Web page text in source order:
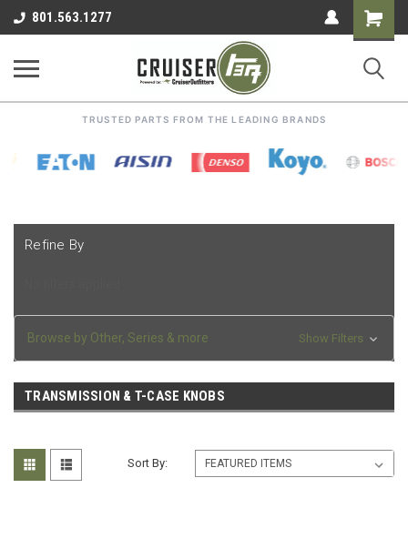
801.563.1277
Shopping
Cart
TRUSTED PARTS FROM THE LEADING BRANDS
Refine By
Browse by Other, Series & more Show Filters
TRANSMISSION & T-CASE KNOBS
Sort By: